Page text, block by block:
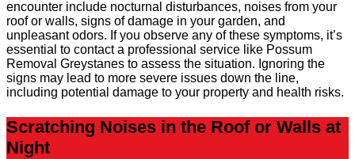
encounter include nocturnal disturbances, noises from your
roof or walls, signs of damage in your garden, and
unpleasant odors. If you observe any of these symptoms, it’s
essential to contact a professional service like Possum
Removal Greystanes to assess the situation. Ignoring the
signs may lead to more severe issues down the line,
including potential damage to your property and health risks.
Scratching Noises in the Roof or Walls at
Night